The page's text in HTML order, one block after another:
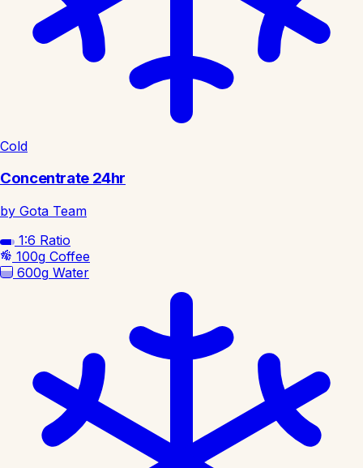
Cold
Concentrate 24hr
by Gota Team
1:6 Ratio
100g Coffee
600g Water